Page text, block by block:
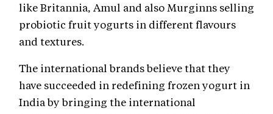
like Britannia, Amul and also Murginns selling
probiotic fruit yogurts in different flavours
and textures.
The international brands believe that they
have succeeded in redefining frozen yogurt in
India by bringing the international